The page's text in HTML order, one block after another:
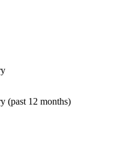
(past 12 months)